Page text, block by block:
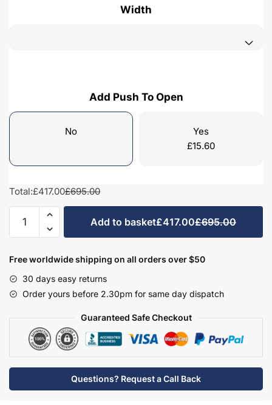
Width
Add Push To Open
No
Yes
£15.60
Total:£417.00£695.00
Freestanding
Bathroom
Door
Basin
Unit
Meon
quantity
Add to basket£417.00£695.00
Free worldwide shipping on all orders over $50
30 days easy returns
Order yours before 2.30pm for same day dispatch
Guaranteed Safe Checkout
Questions? Request a Call Back